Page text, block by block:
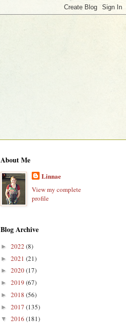
About Me
Linnae
View my complete
profile
Blog Archive
► 2022 (8)
► 2021 (21)
► 2020(17)
► 2019 (67)
► 2018 (56)
► 2017 (135)
▼ 2016 (181)